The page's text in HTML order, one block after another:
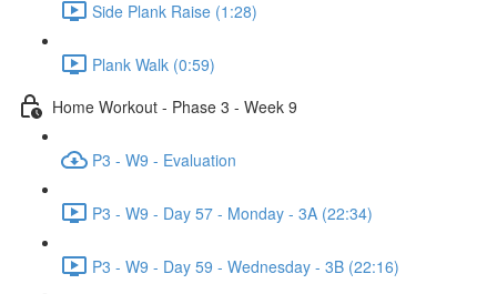
Side Plank Raise (1:28)
Plank Walk (0:59)
Home Workout - Phase 3 - Week 9
P3 - W9 - Evaluation
P3 - W9 - Day 57 - Monday - 3A (22:34)
P3 - W9 - Day 59 - Wednesday - 3B (22:16)